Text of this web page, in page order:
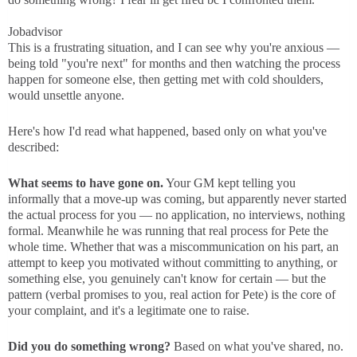
Jobadvisor
This is a frustrating situation, and I can see why you're anxious —
being told "you're next" for months and then watching the process
happen for someone else, then getting met with cold shoulders,
would unsettle anyone.
Here's how I'd read what happened, based only on what you've
described:
What seems to have gone on.Your GM kept telling you
informally that a move-up was coming, but apparently never started
the actual process for you — no application, no interviews, nothing
formal. Meanwhile he was running that real process for Pete the
whole time. Whether that was a miscommunication on his part, an
attempt to keep you motivated without committing to anything, or
something else, you genuinely can't know for certain — but the
pattern (verbal promises to you, real action for Pete) is the core of
your complaint, and it's a legitimate one to raise.
Did you do something wrong? Based on what you've shared, no.